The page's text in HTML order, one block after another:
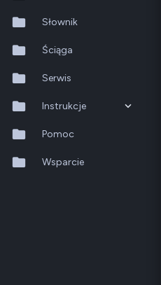
Nowe zasoby
Ostatnia aktywność
Słownik
Ściąga
Serwis
Instrukcje
QTS 5.2.x
QuTS hero h6.0.x
Pomoc
Wsparcie